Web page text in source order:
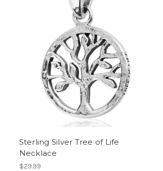
Sterling Silver Tree of Life
Necklace
$29.99